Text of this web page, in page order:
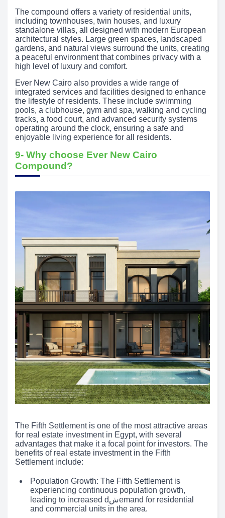
The compound offers a variety of residential units,
including townhouses, twin houses, and luxury
standalone villas, all designed with modern European
architectural styles. Large green spaces, landscaped
gardens, and natural views surround the units, creating
a peaceful environment that combines privacy with a
high level of luxury and comfort.
Ever New Cairo also provides a wide range of
integrated services and facilities designed to enhance
the lifestyle of residents. These include swimming
pools, a clubhouse, gym and spa, walking and cycling
tracks, a food court, and advanced security systems
operating around the clock, ensuring a safe and
enjoyable living experience for all residents.
9- Why choose Ever New Cairo
Compound?
The Fifth Settlement is one of the most attractive areas
for real estate investment in Egypt, with several
advantages that make it a focal point for investors. The
benefits of real estate investment in the Fifth
Settlement include:
Population Growth: The Fifth Settlement is
experiencing continuous population growth,
leading to increased dشemand for residential
and commercial units in the area.